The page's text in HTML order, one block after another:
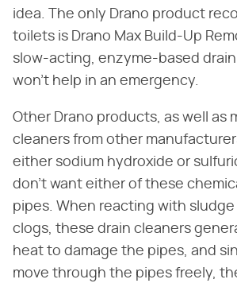
idea. The only Drano product
toilets is Drano Max Build-Up
slow-acting, enzyme-based
won't help in an emergency.
Other Drano products, as well as
cleaners from other
either sodium hydroxide or
don't want either of these
pipes. When reacting with
clogs, these drain cleaners
heat to damage the pipes, and
move through the pipes freely,